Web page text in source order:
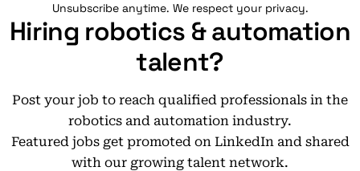
Unsubscribe anytime. We respect your privacy.
Hiring robotics & automation
talent?
Post your job to reach qualified professionals in the
robotics and automation industry.
Featured jobs get promoted on LinkedIn and shared
with our growing talent network.